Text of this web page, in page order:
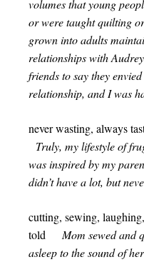
volumes that young
or were taught quilting
grown into adults
relationships with
friends to say they
relationship, and I was
never wasting, always
Truly, my lifestyle of
was inspired by my
didn’t have a lot, but
cutting, sewing,
told Mom sewed and
asleep to the sound of